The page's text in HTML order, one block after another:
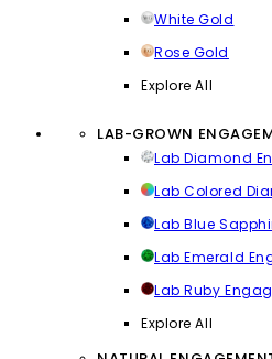
White Gold
Rose Gold
Explore All
LAB-GROWN
Lab Diamond
Lab Colored
Lab Blue
Lab Emerald
Lab Ruby
Explore All